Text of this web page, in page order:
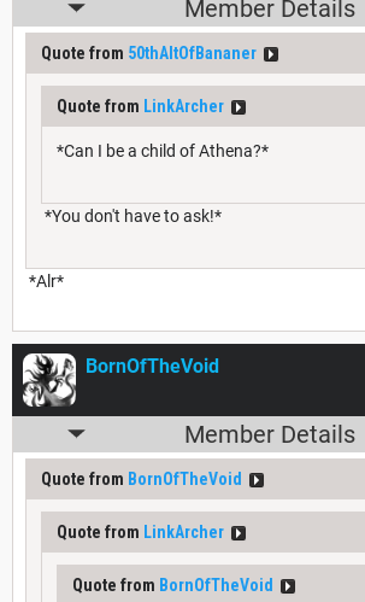
Member Details
Quote from 50thAltOfBananer
Quote from LinkArcher
*Can I be a child of Athena?*
*You don't have to ask!*
*Alr*
BornOfTheVoid
Member Details
Quote from BornOfTheVoid
Quote from LinkArcher
Quote from BornOfTheVoid